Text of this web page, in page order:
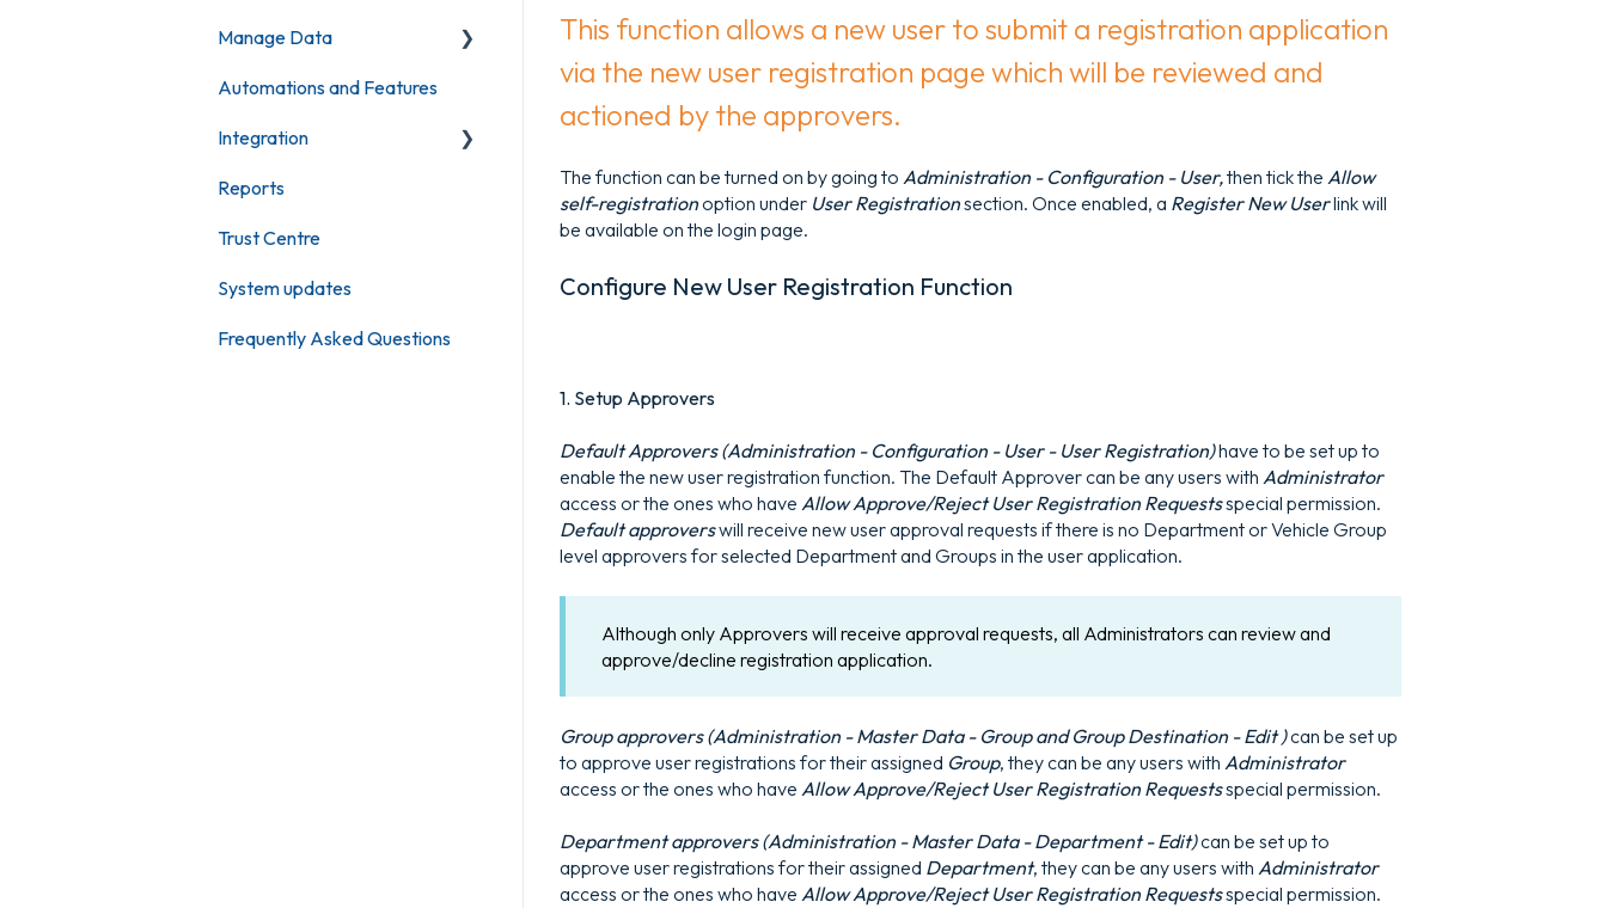
This function allows a new user to submit a registration application
via the new user registration page which will be reviewed and
actioned by the approvers.
The function can be turned on by going to Administration - Configuration - User,then tick the Allow
self-registrationoption under User Registrationsection. Once enabled, a Register New Userlink will
be available on the login page.
Configure New User Registration Function
1. Setup Approvers
Default Approvers (Administration - Configuration - User - User Registration)have to be set up to
enable the new user registration function. The Default Approver can be any users with Administrator
access or the ones who have Allow Approve/Reject User Registration Requestsspecial permission.
Default approverswill receive new user approval requests if there is no Department or Vehicle Group
level approvers for selected Department and Groups in the user application.
Although only Approvers will receive approval requests, all Administrators can review and
approve/decline registration application.
Group approvers (Administration - Master Data - Group and Group Destination - Edit )can be set up
to approve user registrations for their assigned Group, they can be any users with Administrator
access or the ones who have Allow Approve/Reject User Registration Requestsspecial permission.
Department approvers (Administration - Master Data - Department - Edit)can be set up to
approve user registrations for their assigned Department, they can be any users with Administrator
access or the ones who have Allow Approve/Reject User Registration Requestsspecial permission.
Manage Data
Maintain Vehicles
Maintain Users
Maintain Locations
Maintain Bookings
Automations and Features
Integration
Fleetwise KeyBank
Single Sign On
Argus Tracking
Geotab
Reports
Trust Centre
System updates
Frequently Asked Questions